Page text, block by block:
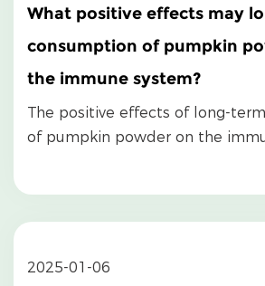
What positive effects may
consumption of pumpkin
the immune system?
The positive effects of long-
of pumpkin powder on the
2025-01-06